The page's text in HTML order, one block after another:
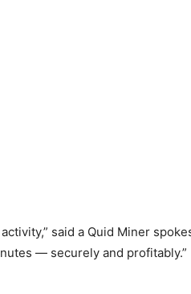
said a Quid Miner
— securely and profitably.”